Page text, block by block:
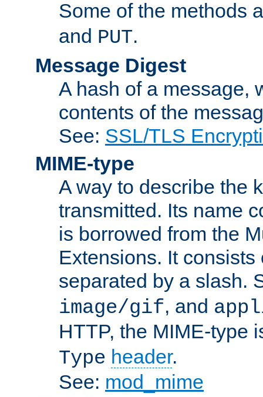
Some of the methods
and PUT.
Message Digest
A hash of a message,
contents of the
See: SSL/TLS
MIME-type
A way to describe the
transmitted. Its name
is borrowed from the
Extensions. It
separated by a slash.
image/gif, and
HTTP, the MIME-type
Type header.
See: mod_mime